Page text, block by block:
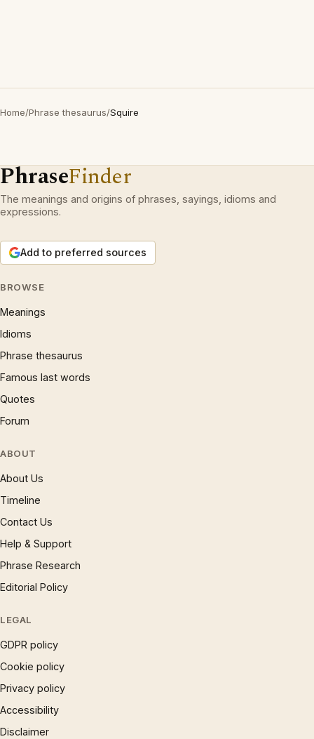
Home/Phrase thesaurus/Squire
PhraseFinder
The meanings and origins of phrases, sayings, idioms and
expressions.
Add to preferred sources
BROWSE
Meanings
Idioms
Phrase thesaurus
Famous last words
Quotes
Forum
ABOUT
About Us
Timeline
Contact Us
Help & Support
Phrase Research
Editorial Policy
LEGAL
GDPR policy
Cookie policy
Privacy policy
Accessibility
Disclaimer